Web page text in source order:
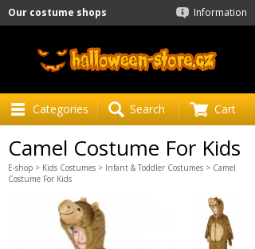
Information
Our costume shops
Categories Search Cart
Camel Costume For Kids
E-shop > Kids Costumes > Infant & Toddler Costumes > Camel
Costume For Kids